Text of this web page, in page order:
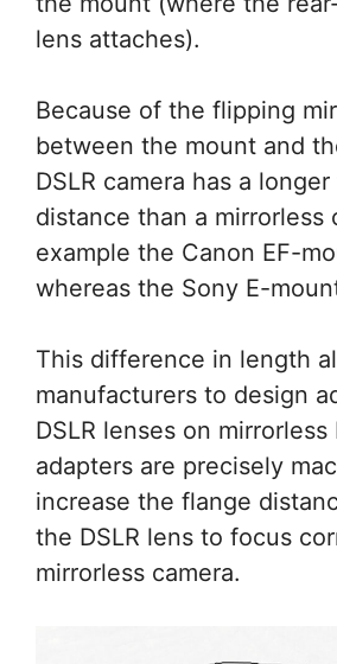
lens attaches).
Because of the flipping
between the mount and
DSLR camera has a
distance than a mirrorless
example the Canon EF-
whereas the Sony E-
This difference in length
manufacturers to design
DSLR lenses on
adapters are precisely
increase the flange
the DSLR lens to focus
mirrorless camera.